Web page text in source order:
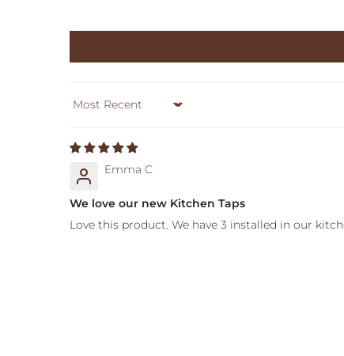
Sort by
Emma C
We love our new Kitchen Taps
Love this product. We have 3 installed in our